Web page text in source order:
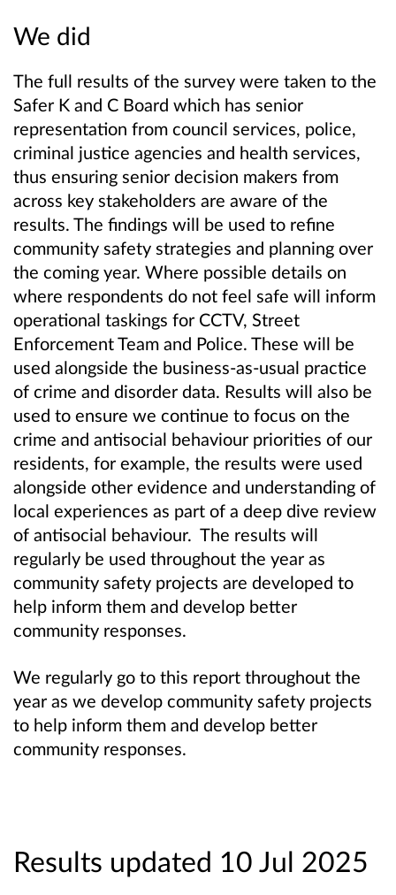
We did
The full results of the survey were taken to the
Safer K and C Board which has senior
representation from council services, police,
criminal justice agencies and health services,
thus ensuring senior decision makers from
across key stakeholders are aware of the
results. The findings will be used to refine
community safety strategies and planning over
the coming year. Where possible details on
where respondents do not feel safe will inform
operational taskings for CCTV, Street
Enforcement Team and Police. These will be
used alongside the business-as-usual practice
of crime and disorder data. Results will also be
used to ensure we continue to focus on the
crime and antisocial behaviour priorities of our
residents, for example, the results were used
alongside other evidence and understanding of
local experiences as part of a deep dive review
of antisocial behaviour. The results will
regularly be used throughout the year as
community safety projects are developed to
help inform them and develop better
community responses.
We regularly go to this report throughout the
year as we develop community safety projects
to help inform them and develop better
community responses.
Results updated 10 Jul 2025